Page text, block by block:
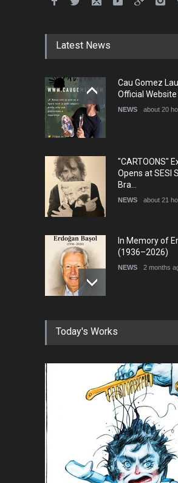
Latest News
Cau Gomez
Official Website
NEWS about 20
"CARTOONS"
Opens at SESI
Bra…
NEWS about 21
In Memory of
(1936–2026)
NEWS 2 months
RIP , Professor
About Damir
2026)
NEWS 6 months
Farhad Rahim
Today's Works